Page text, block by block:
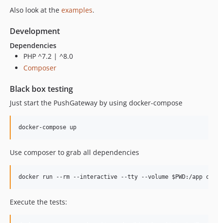
Also look at the examples.
Development
Dependencies
PHP ^7.2 | ^8.0
Composer
Black box testing
Just start the PushGateway by using docker-compose
Use composer to grab all dependencies
Execute the tests: